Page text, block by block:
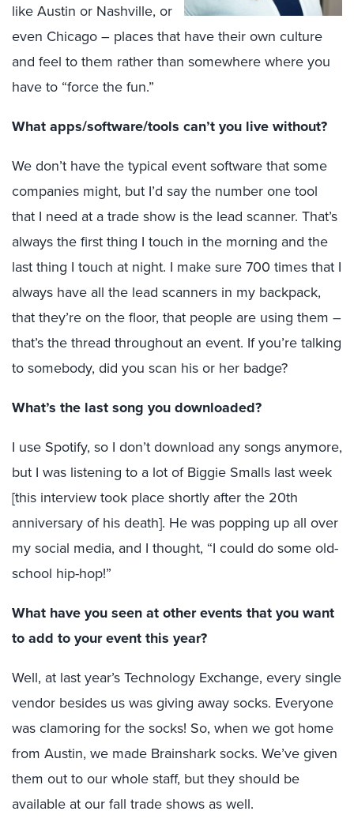
like Austin or Nashville, or
even Chicago – places that have their own culture
and feel to them rather than somewhere where you
have to “force the fun.”
What apps/software/tools can’t you live without?
We don’t have the typical event software that some
companies might, but I’d say the number one tool
that I need at a trade show is the lead scanner. That’s
always the first thing I touch in the morning and the
last thing I touch at night. I make sure 700 times that I
always have all the lead scanners in my backpack,
that they’re on the floor, that people are using them –
that’s the thread throughout an event. If you’re talking
to somebody, did you scan his or her badge?
What’s the last song you downloaded?
I use Spotify, so I don’t download any songs anymore,
but I was listening to a lot of Biggie Smalls last week
[this interview took place shortly after the 20th
anniversary of his death]. He was popping up all over
my social media, and I thought, “I could do some old-
school hip-hop!”
What have you seen at other events that you want
to add to your event this year?
Well, at last year’s Technology Exchange, every single
vendor besides us was giving away socks. Everyone
was clamoring for the socks! So, when we got home
from Austin, we made Brainshark socks. We’ve given
them out to our whole staff, but they should be
available at our fall trade shows as well.